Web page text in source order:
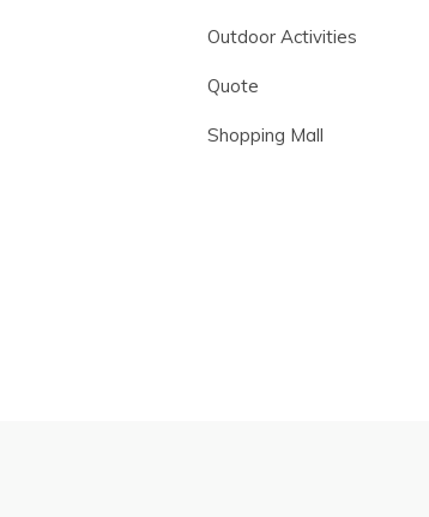
Outdoor Activities
Quote
Shopping Mall